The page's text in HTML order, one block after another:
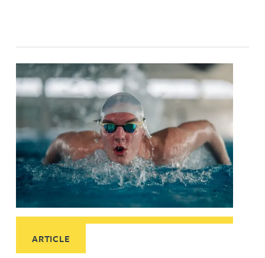
ARTICLE
Read More about Sports and patents: Part 2 – Making a